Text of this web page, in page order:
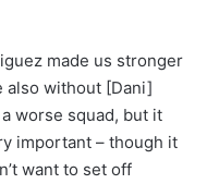
made us stronger
also without [Dani]
a worse squad, but it
important – though it
want to set off